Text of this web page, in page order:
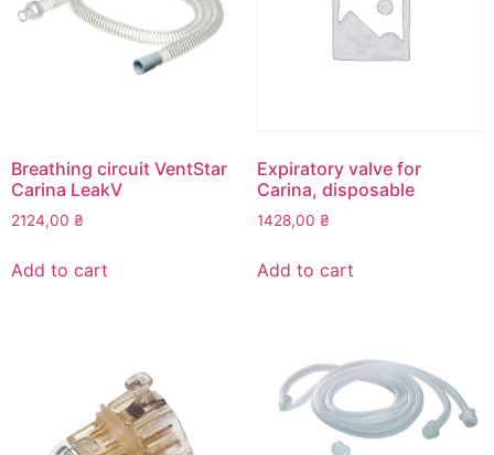
Breathing circuit VentStar
Carina LeakV
2124,00 ₴
Add to cart
Expiratory valve for
Carina, disposable
1428,00 ₴
Add to cart